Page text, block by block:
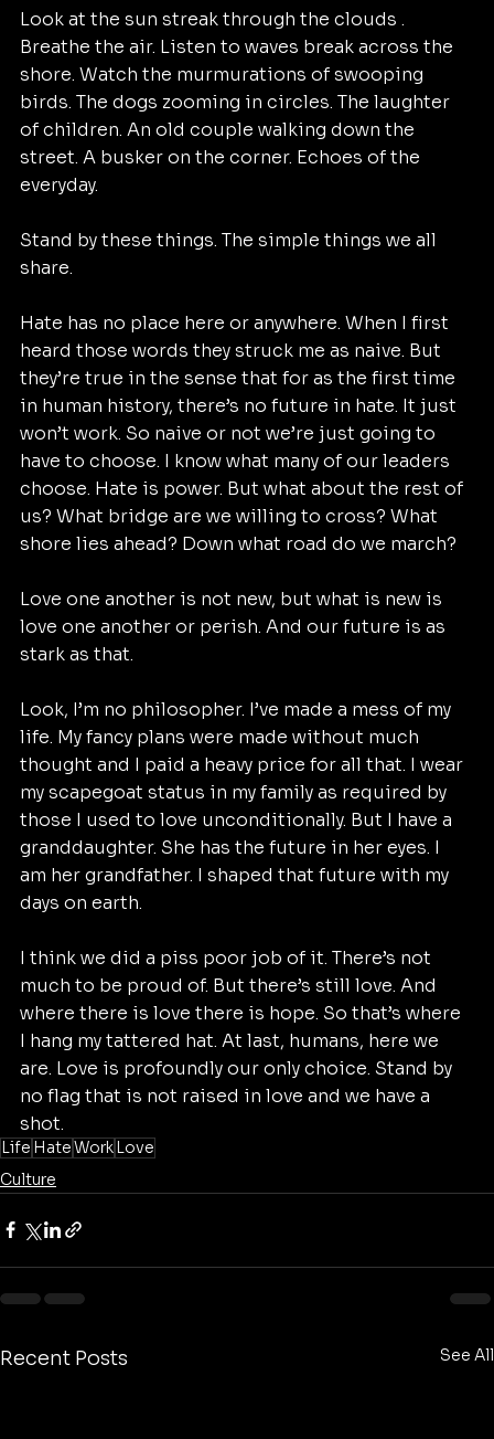
Look at the sun streak through the clouds .
Breathe the air. Listen to waves break across the
shore. Watch the murmurations of swooping
birds. The dogs zooming in circles. The laughter
of children. An old couple walking down the
street. A busker on the corner. Echoes of the
everyday.
Stand by these things. The simple things we all
share.
Hate has no place here or anywhere. When I first
heard those words they struck me as naive. But
they’re true in the sense that for as the first time
in human history, there’s no future in hate. It just
won’t work. So naive or not we’re just going to
have to choose. I know what many of our leaders
choose. Hate is power. But what about the rest of
us? What bridge are we willing to cross? What
shore lies ahead? Down what road do we march?
Love one another is not new, but what is new is
love one another or perish. And our future is as
stark as that.
Look, I’m no philosopher. I’ve made a mess of my
life. My fancy plans were made without much
thought and I paid a heavy price for all that. I wear
my scapegoat status in my family as required by
those I used to love unconditionally. But I have a
granddaughter. She has the future in her eyes. I
am her grandfather. I shaped that future with my
days on earth.
I think we did a piss poor job of it. There’s not
much to be proud of. But there’s still love. And
where there is love there is hope. So that’s where
I hang my tattered hat. At last, humans, here we
are. Love is profoundly our only choice. Stand by
no flag that is not raised in love and we have a
shot.
Life HateWorkLove
Culture
Recent Posts See All